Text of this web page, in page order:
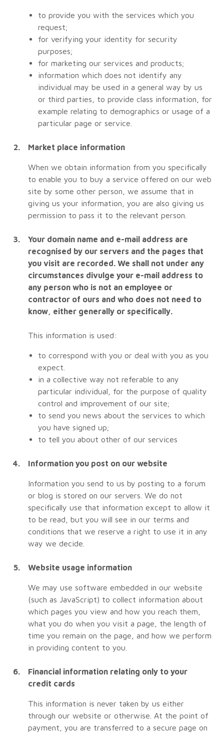
to provide you with the services which you
request;
for verifying your identity for security
purposes;
for marketing our services and products;
information which does not identify any
individual may be used in a general way by us
or third parties, to provide class information, for
example relating to demographics or usage of a
particular page or service.
Market place information
When we obtain information from you specifically
to enable you to buy a service offered on our web
site by some other person, we assume that in
giving us your information, you are also giving us
permission to pass it to the relevant person.
Your domain name and e-mail address are
recognised by our servers and the pages that
you visit are recorded. We shall not under any
circumstances divulge your e-mail address to
any person who is not an employee or
contractor of ours and who does not need to
know, either generally or specifically.
This information is used:
to correspond with you or deal with you as you
expect.
in a collective way not referable to any
particular individual, for the purpose of quality
control and improvement of our site;
to send you news about the services to which
you have signed up;
to tell you about other of our services
Information you post on our website
Information you send to us by posting to a forum
or blog is stored on our servers. We do not
specifically use that information except to allow it
to be read, but you will see in our terms and
conditions that we reserve a right to use it in any
way we decide.
Website usage information
We may use software embedded in our website
(such as JavaScript) to collect information about
which pages you view and how you reach them,
what you do when you visit a page, the length of
time you remain on the page, and how we perform
in providing content to you.
Financial information relating only to your
credit cards
This information is never taken by us either
through our website or otherwise. At the point of
payment, you are transferred to a secure page on